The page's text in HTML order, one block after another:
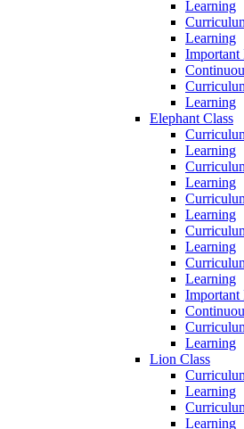
Learning
Learning
Important
Learning
Elephant Class
Learning
Learning
Learning
Learning
Learning
Important
Learning
Lion Class
Learning
Learning